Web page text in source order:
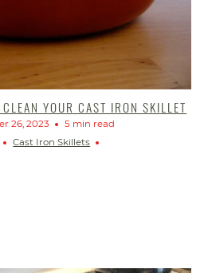
YOUR CAST IRON SKILLET
26, 2023
5 min read
Cast Iron Skillets